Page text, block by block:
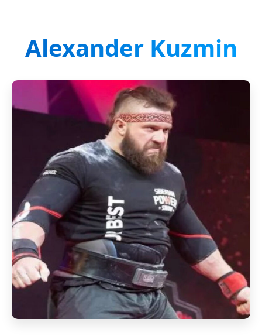
Alexander Kuzmin